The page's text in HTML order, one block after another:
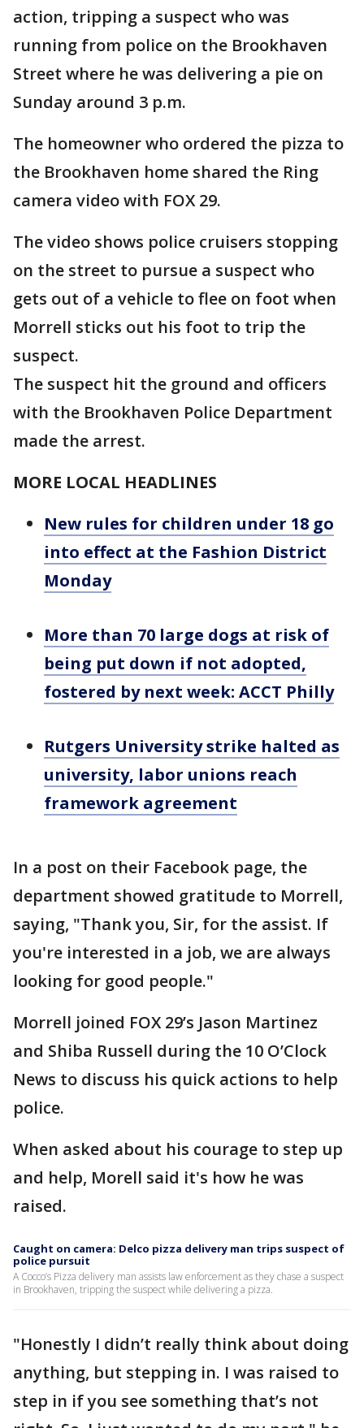
action, tripping a suspect who was
running from police on the Brookhaven
Street where he was delivering a pie on
Sunday around 3 p.m.
The homeowner who ordered the pizza to
the Brookhaven home shared the Ring
camera video with FOX 29.
The video shows police cruisers stopping
on the street to pursue a suspect who
gets out of a vehicle to flee on foot when
Morrell sticks out his foot to trip the
suspect.
The suspect hit the ground and officers
with the Brookhaven Police Department
made the arrest.
MORE LOCAL HEADLINES
New rules for children under 18 go
into effect at the Fashion District
Monday
More than 70 large dogs at risk of
being put down if not adopted,
fostered by next week: ACCT Philly
Rutgers University strike halted as
university, labor unions reach
framework agreement
In a post on their Facebook page, the
department showed gratitude to Morrell,
saying, "Thank you, Sir, for the assist. If
you're interested in a job, we are always
looking for good people."
Morrell joined FOX 29’s Jason Martinez
and Shiba Russell during the 10 O’Clock
News to discuss his quick actions to help
police.
When asked about his courage to step up
and help, Morell said it's how he was
raised.
Caught on camera: Delco pizza delivery man trips suspect of
police pursuit
A Cocco’s Pizza delivery man assists law enforcement as they chase a suspect
in Brookhaven, tripping the suspect while delivering a pizza.
"Honestly I didn’t really think about doing
anything, but stepping in. I was raised to
step in if you see something that’s not